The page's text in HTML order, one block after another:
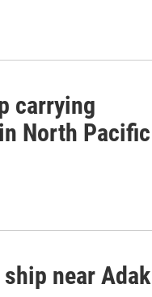
carrying
North Pacific
near Adak